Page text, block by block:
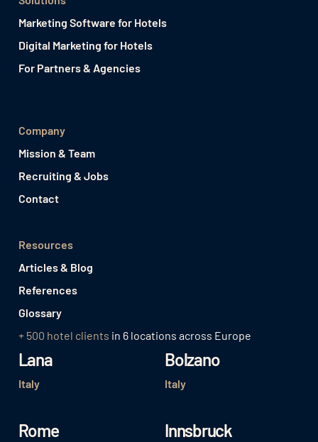
Marketing Software for Hotels
Digital Marketing for Hotels
For Partners & Agencies
Company
Mission & Team
Recruiting & Jobs
Contact
Resources
Articles & Blog
References
Glossary
+ 500 hotel clients in 6 locations across Europe
Lana
Italy
Bolzano
Italy
Rome Innsbruck